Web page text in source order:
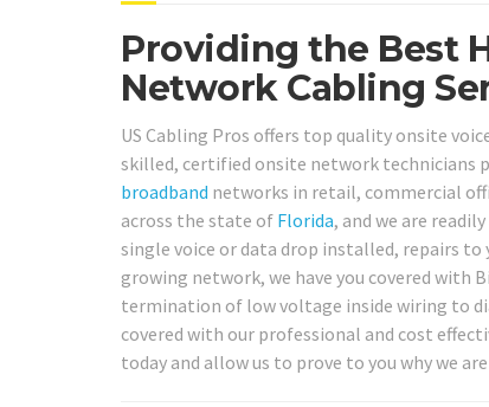
Providing the Best
Network Cabling
US Cabling Pros offers top quality onsite
skilled, certified onsite network technicians
broadband networks in retail, commercial
across the state of Florida, and we are
single voice or data drop installed, repairs
growing network, we have you covered with
termination of low voltage inside wiring to
covered with our professional and cost
today and allow us to prove to you why we